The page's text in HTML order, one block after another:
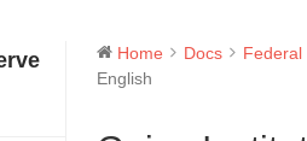
Home Docs Federal
English